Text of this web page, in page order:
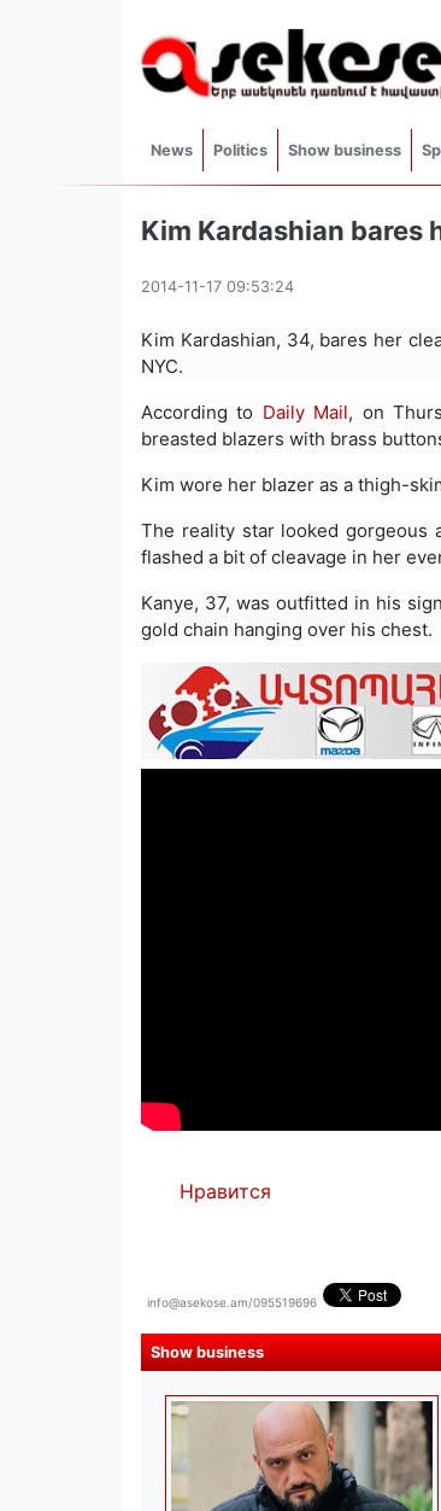
News Politics Show business
Kim Kardashian bares
2014-11-17 09:53:24
Kim Kardashian, 34, bares her
NYC.
According to Daily Mail, on
breasted blazers with brass
Kim wore her blazer as a thigh-
The reality star looked gorgeous
flashed a bit of cleavage in her
Kanye, 37, was outfitted in his
gold chain hanging over his chest.
Нравится
info@asekose.am/095519696
Show business